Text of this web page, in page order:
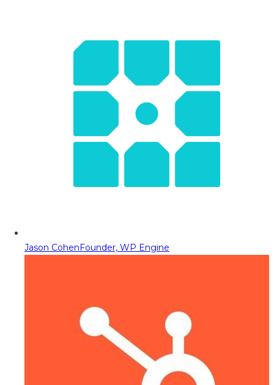
Jason CohenFounder, WP Engine